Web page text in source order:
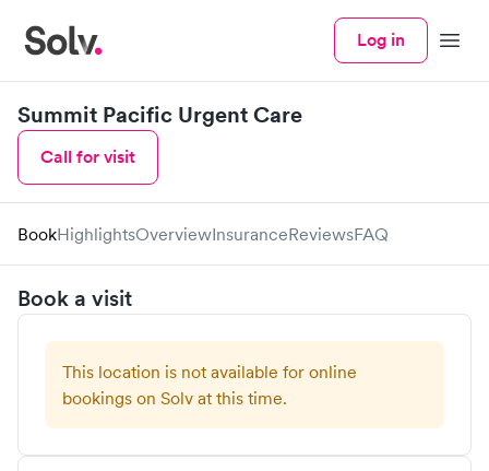
Log in Menu
Summit Pacific Urgent Care
Call for visit
BookHighlightsOverviewInsuranceReviewsFAQ
Book a visit
This location is not available for online
bookings on Solv at this time.